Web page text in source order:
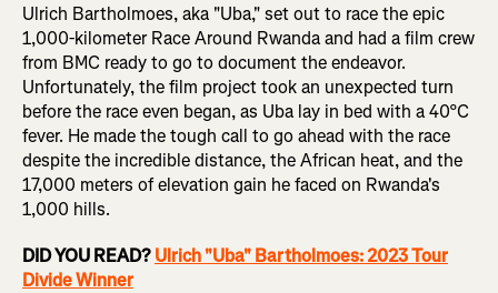
Ulrich Bartholmoes, aka "Uba," set out to race the epic
1,000-kilometer Race Around Rwanda and had a film crew
from BMC ready to go to document the endeavor.
Unfortunately, the film project took an unexpected turn
before the race even began, as Uba lay in bed with a 40°C
fever. He made the tough call to go ahead with the race
despite the incredible distance, the African heat, and the
17,000 meters of elevation gain he faced on Rwanda's
1,000 hills.
DID YOU READ?Ulrich "Uba" Bartholmoes: 2023 Tour
Divide Winner